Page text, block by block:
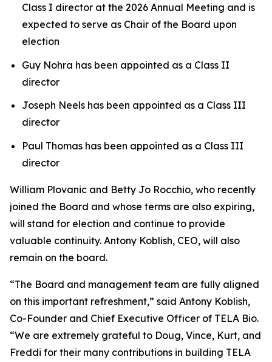
Class I director at the 2026 Annual Meeting and is
expected to serve as Chair of the Board upon
election
Guy Nohra has been appointed as a Class II
director
Joseph Neels has been appointed as a Class III
director
Paul Thomas has been appointed as a Class III
director
William Plovanic and Betty Jo Rocchio, who recently
joined the Board and whose terms are also expiring,
will stand for election and continue to provide
valuable continuity. Antony Koblish, CEO, will also
remain on the board.
“The Board and management team are fully aligned
on this important refreshment,” said Antony Koblish,
Co-Founder and Chief Executive Officer of TELA Bio.
“We are extremely grateful to Doug, Vince, Kurt, and
Freddi for their many contributions in building TELA